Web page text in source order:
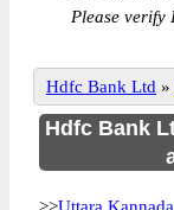
Please verify
Hdfc Bank Ltd »
Hdfc Bank